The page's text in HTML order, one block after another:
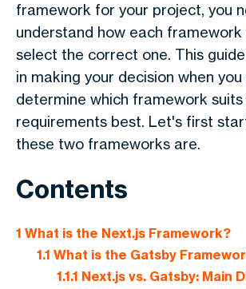
framework for your project, you
understand how each
select the correct one. This
in making your decision when
determine which framework suits
requirements best. Let's first
these two frameworks are.
Contents
1 What is the Next.js Framework?
1.1 What is the Gatsby
1.1.1 Next.js vs. Gatsby: Main